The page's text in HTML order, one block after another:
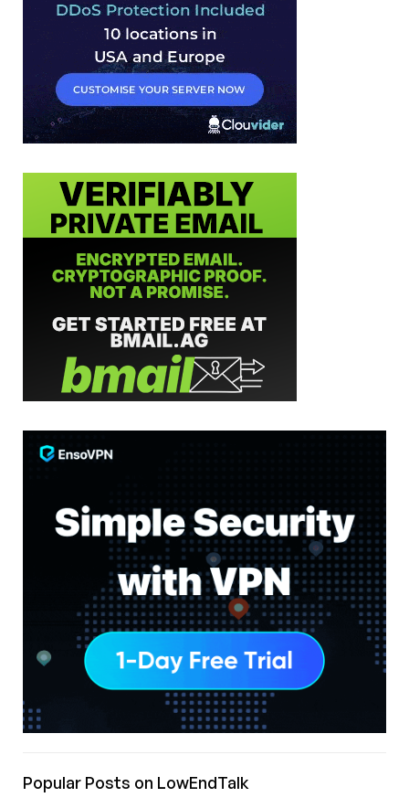
Popular Posts on LowEndTalk